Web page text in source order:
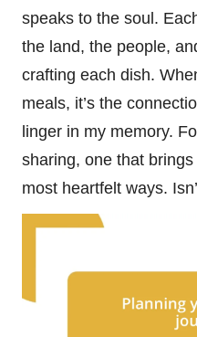
speaks to the soul.
the land, the people,
crafting each dish.
meals, it’s the
linger in my memory.
sharing, one that
most heartfelt ways.